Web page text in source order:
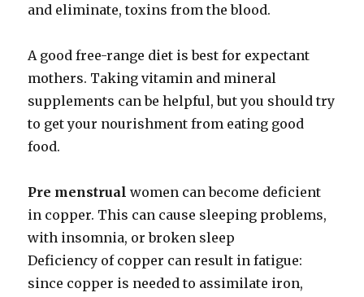
and eliminate, toxins from the blood.
A good free-range diet is best for expectant
mothers. Taking vitamin and mineral
supplements can be helpful, but you should try
to get your nourishment from eating good
food.
Pre menstrual women can become deficient
in copper. This can cause sleeping problems,
with insomnia, or broken sleep
Deficiency of copper can result in fatigue:
since copper is needed to assimilate iron,